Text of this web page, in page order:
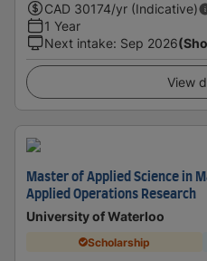
CAD 30174/yr (Indicative)
1 Year
Next intake: Sep 2026
View
Master of Applied Science in
Applied Operations Research
University of Waterloo
Scholarship